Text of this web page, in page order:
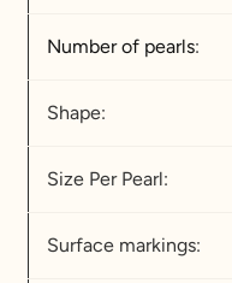
Number of pearls:
Shape:
Size Per Pearl:
Surface markings: